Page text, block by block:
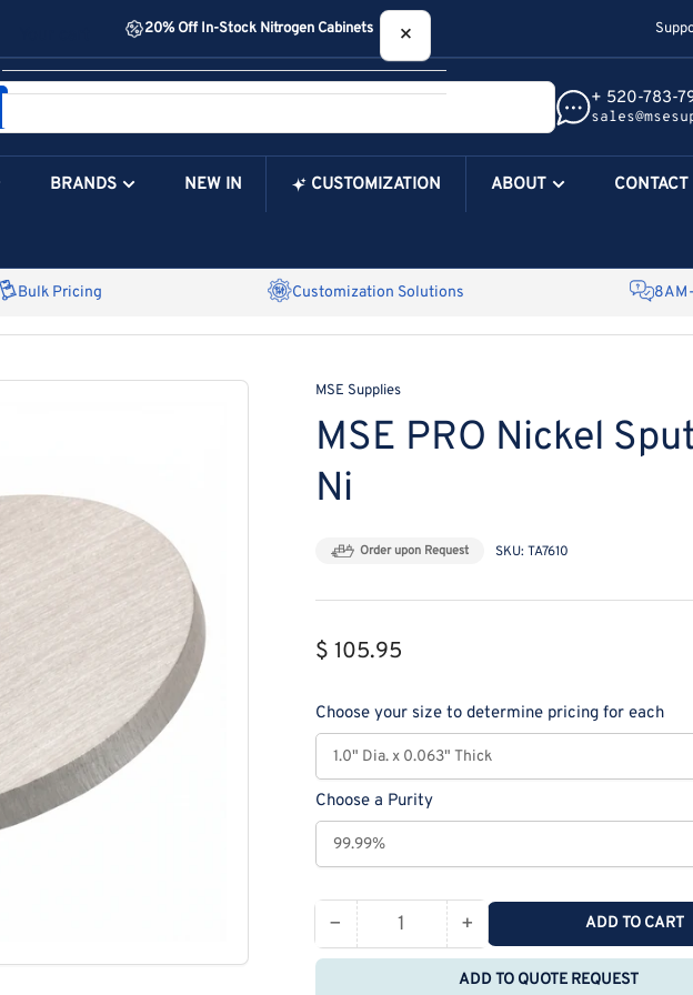
20% Off In-Stock Nitrogen Cabinets
+ 520-783-
BRANDS NEW IN CUSTOMIZATION ABOUT CONTACT
Bulk Pricing Customization Solutions
MSE Supplies
MSE PRO Nickel
Ni
Order upon Request SKU: TA7610
Regular
$ 105.95
Choose your size to determine pricing for each
Choose a Purity
− Decrease
quantity
Quantity +Increase
quantity
for
ADD TO CART
ADD TO QUOTE REQUEST
×